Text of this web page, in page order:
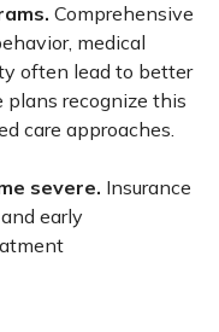
Comprehensive
medical
often lead to better
plans recognize this
care approaches.
severe. Insurance
early